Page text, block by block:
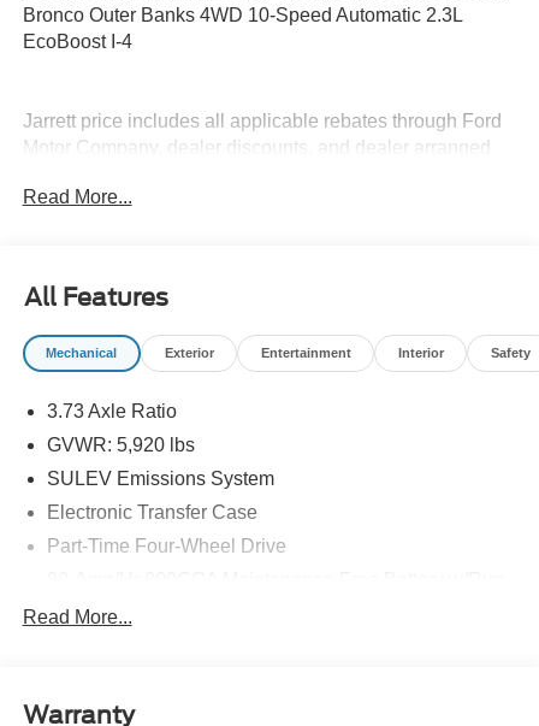
Bronco Outer Banks 4WD 10-Speed Automatic 2.3L
EcoBoost I-4
Jarrett price includes all applicable rebates through Ford
Motor Company, dealer discounts, and dealer arranged
fees. Price includes: $2000 - Retail Bonus Cash. Exp.
Read More...
All Features
Mechanical Exterior Entertainment Interior Safety
3.73 Axle Ratio
GVWR: 5,920 lbs
SULEV Emissions System
Electronic Transfer Case
Part-Time Four-Wheel Drive
1286# Maximum Payload
Read More...
Warranty